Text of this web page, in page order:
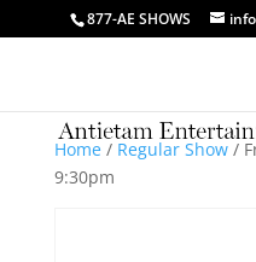
877-AE SHOWS
Home/ Regular Show/
9:30pm